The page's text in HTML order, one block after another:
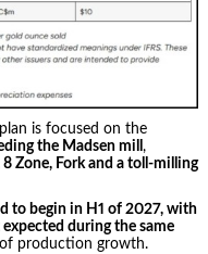
is focused on the
the Madsen mill ,
Zone, Fork and a toll-milling
to begin in H1 of 2027, with
during the same
production growth.